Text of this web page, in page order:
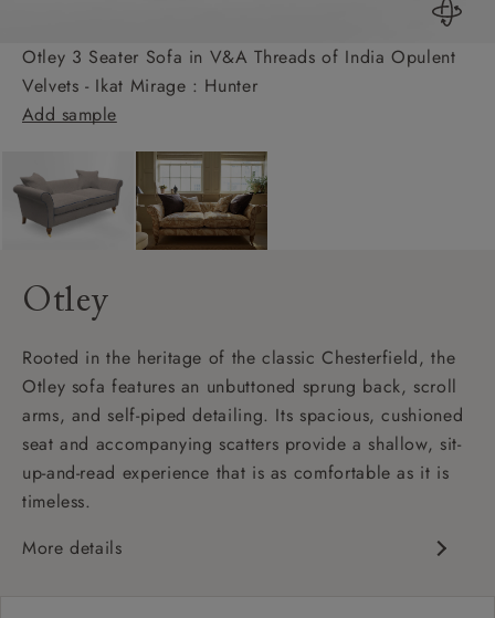
Otley 3 Seater Sofa in V&A Threads of India Opulent
Velvets - Ikat Mirage : Hunter
Add sample
Otley
Rooted in the heritage of the classic Chesterfield, the
Otley sofa features an unbuttoned sprung back, scroll
arms, and self-piped detailing. Its spacious, cushioned
seat and accompanying scatters provide a shallow, sit-
up-and-read experience that is as comfortable as it is
timeless.
More details